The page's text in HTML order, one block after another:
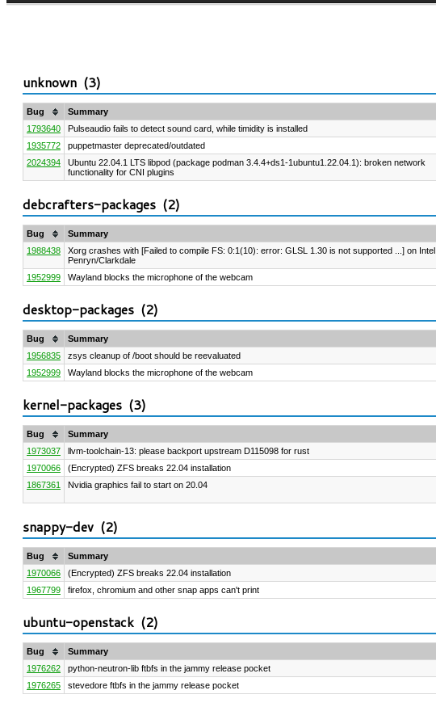
unknown (3)
Bug Summary
1793640
Pulseaudio fails to detect sound card, while timidity is installed
1935772
puppetmaster deprecated/outdated
2024394
Ubuntu 22.04.1 LTS libpod (package podman 3.4.4+ds1-1ubuntu1.22.04.1): broken network
functionality for CNI plugins
debcrafters-packages (2)
Bug Summary
1988438
Xorg crashes with [Failed to compile FS: 0:1(10): error: GLSL 1.30 is not supported ...] on Intel
Penryn/Clarkdale
1952999 Wayland blocks the microphone of the webcam
desktop-packages (2)
Bug Summary
1956835
zsys cleanup of /boot should be reevaluated
1952999
Wayland blocks the microphone of the webcam
kernel-packages (3)
Bug Summary
1973037
llvm-toolchain-13: please backport upstream D115098 for rust
1970066
(Encrypted) ZFS breaks 22.04 installation
1867361
Nvidia graphics fail to start on 20.04
snappy-dev (2)
Bug Summary
1970066
(Encrypted) ZFS breaks 22.04 installation
1967799
firefox, chromium and other snap apps can't print
ubuntu-openstack (2)
Bug Summary
1976262
python-neutron-lib ftbfs in the jammy release pocket
1976265
stevedore ftbfs in the jammy release pocket